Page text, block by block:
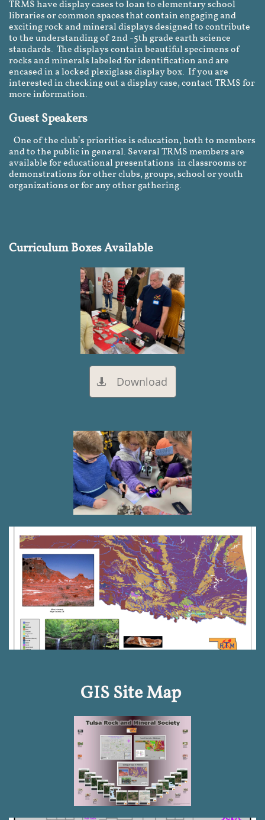
TRMS have display cases to loan to elementary school
libraries or common spaces that contain engaging and
exciting rock and mineral displays designed to contribute
to the understanding of 2nd -5th grade earth science
standards. The displays contain beautiful specimens of
rocks and minerals labeled for identification and are
encased in a locked plexiglass display box. If you are
interested in checking out a display case, contact TRMS for
more information.
Guest Speakers
One of the club’s priorities is education, both to members
and to the public in general. Several TRMS members are
available for educational presentations in classrooms or
demonstrations for other clubs, groups, school or youth
organizations or for any other gathering.
Curriculum Boxes Available
Download

GIS Site Map